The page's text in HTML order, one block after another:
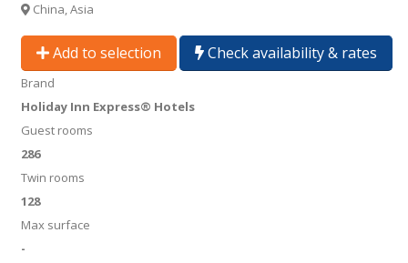
China, Asia
Add to selection Check availability & rates
Brand
Holiday Inn Express® Hotels
Guest rooms
286
Twin rooms
128
Max surface
-